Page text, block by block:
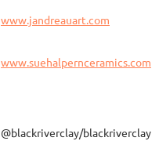
Guinomi/ Kintsugi
www.jandreauart.com
www.suehalpernceramics.com
@blackriverclay/